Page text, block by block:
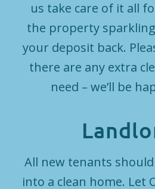
us take care of it all
the property
your deposit back.
there are any extra
need – we’ll be
All new tenants
into a clean home. Let